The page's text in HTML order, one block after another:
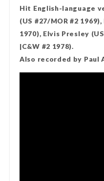
Hit English-language
(US #27/MOR #2
1970), Elvis Presley
|C&W #2 1978).
Also recorded by Paul